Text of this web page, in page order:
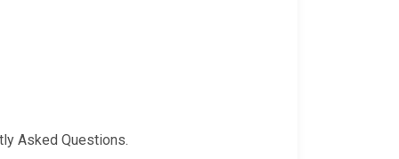
Asked Questions.